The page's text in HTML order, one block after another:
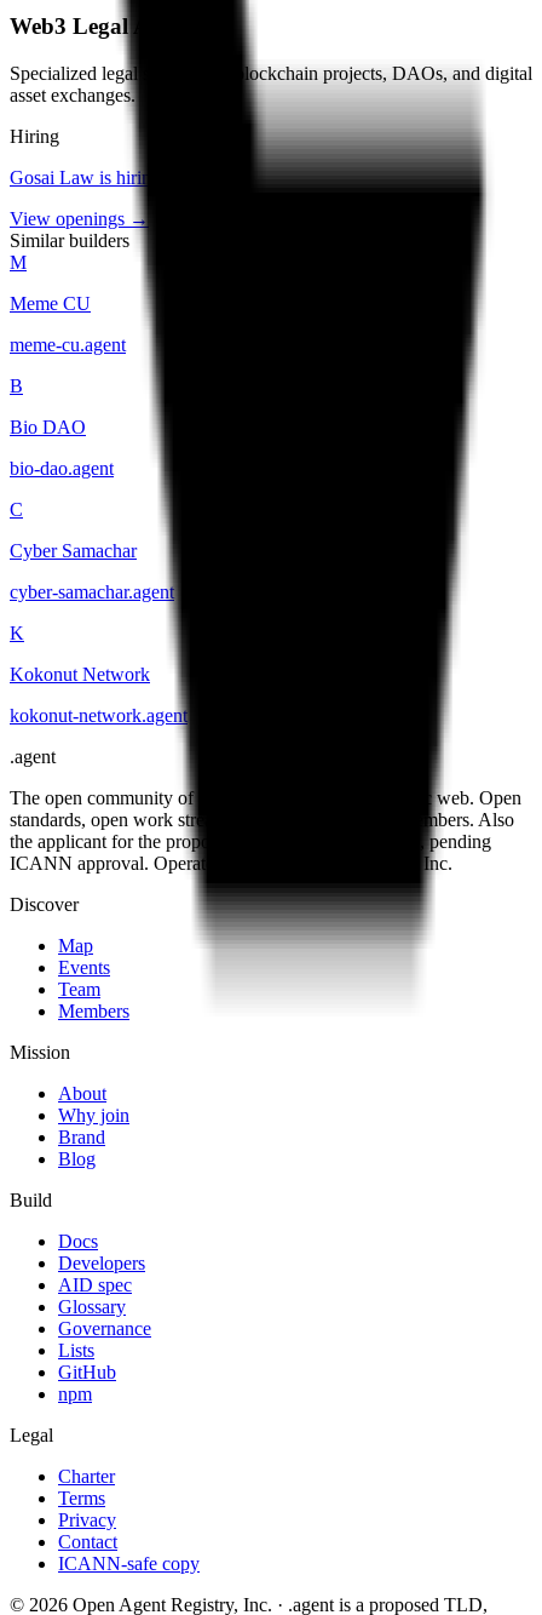
Web3 Legal Advisory
Specialized legal services for blockchain projects, DAOs, and digital
asset exchanges.
Hiring
Gosai Law is hiring
View openings →
Similar builders
M
Meme CU
meme-cu.agent
B
Bio DAO
bio-dao.agent
C
Cyber Samachar
cyber-samachar.agent
K
Kokonut Network
kokonut-network.agent
.agent
The open community of the people building the agentic web. Open
standards, open work streams, and a public map of members. Also
the applicant for the proposed .agent top-level domain, pending
ICANN approval. Operated by Open Agent Registry, Inc.
Discover
Map
Events
Team
Members
Mission
About
Why join
Brand
Blog
Build
Docs
Developers
AID spec
Glossary
Governance
Lists
GitHub
npm
Legal
Charter
Terms
Privacy
Contact
ICANN-safe copy
© 2026 Open Agent Registry, Inc. · .agent is a proposed TLD,